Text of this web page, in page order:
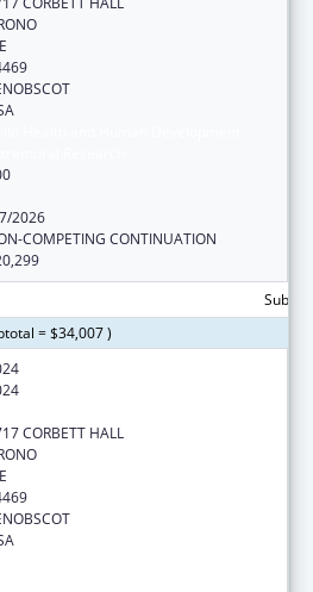
2026
COMPETING CONTINUATION
= $34,007 )
CORBETT HALL